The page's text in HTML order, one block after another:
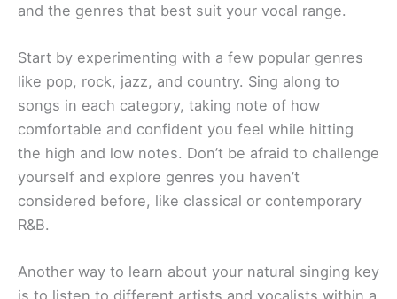
and the genres that best suit your vocal range.
Start by experimenting with a few popular genres
like pop, rock, jazz, and country. Sing along to
songs in each category, taking note of how
comfortable and confident you feel while hitting
the high and low notes. Don’t be afraid to challenge
yourself and explore genres you haven’t
considered before, like classical or contemporary
R&B.
Another way to learn about your natural singing key